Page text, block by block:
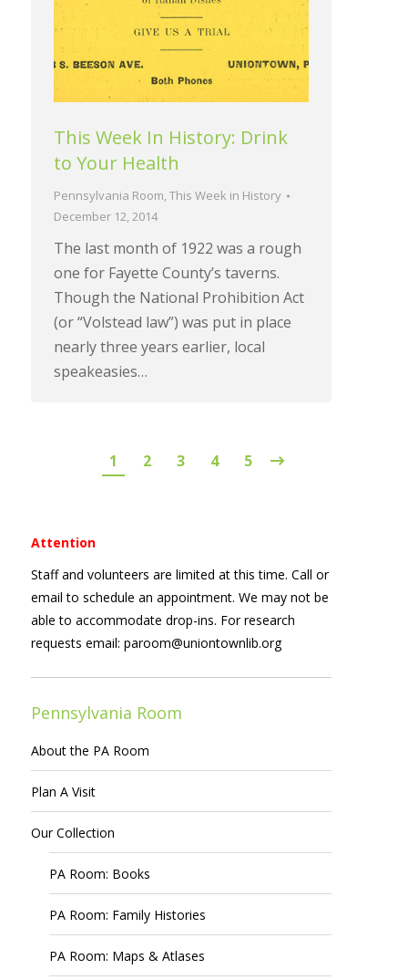
This Week In History: Drink
to Your Health
Pennsylvania Room,This Week in History
December 12, 2014
The last month of 1922 was a rough
one for Fayette County’s taverns.
Though the National Prohibition Act
(or “Volstead law”) was put in place
nearly three years earlier, local
speakeasies…
1 2 3 4 5
Attention
Staff and volunteers are limited at this time. Call or
email to schedule an appointment. We may not be
able to accommodate drop-ins. For research
requests email: paroom@uniontownlib.org
Pennsylvania Room
About the PA Room
Plan A Visit
Our Collection
PA Room: Books
PA Room: Family Histories
PA Room: Maps & Atlases